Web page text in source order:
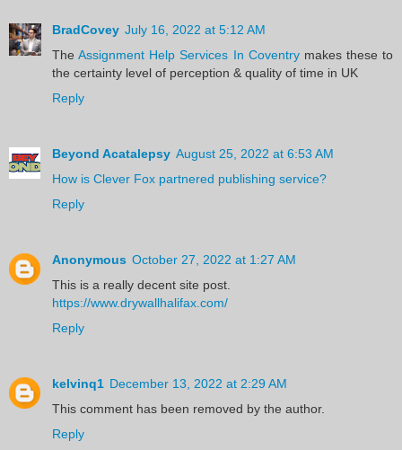
BradCovey July 16, 2022 at 5:12 AM
TheAssignment Help Services In Coventrymakes these to
the certainty level of perception & quality of time in UK
Reply
Beyond Acatalepsy August 25, 2022 at 6:53 AM
How is Clever Fox partnered publishing service?
Reply
Anonymous October 27, 2022 at 1:27 AM
This is a really decent site post.
https://www.drywallhalifax.com/
Reply
kelvinq1 December 13, 2022 at 2:29 AM
This comment has been removed by the author.
Reply